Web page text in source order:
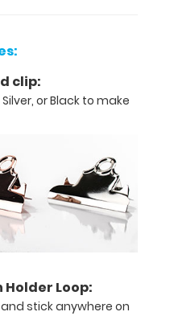
clip:
or Black to make
Loop:
stick anywhere on